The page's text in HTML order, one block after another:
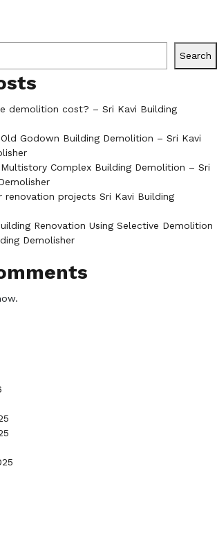
Search
demolition cost? – Sri Kavi Building
Godown Building Demolition – Sri Kavi
Complex Building Demolition – Sri
projects Sri Kavi Building
Renovation Using Selective Demolition
Demolisher